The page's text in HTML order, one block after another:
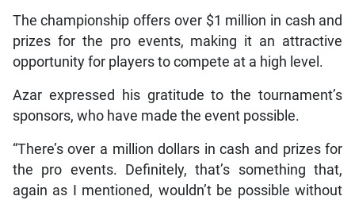
The championship offers over $1 million in cash and
prizes for the pro events, making it an attractive
opportunity for players to compete at a high level.
Azar expressed his gratitude to the tournament’s
sponsors, who have made the event possible.
“There’s over a million dollars in cash and prizes for
the pro events. Definitely, that’s something that,
again as I mentioned, wouldn’t be possible without